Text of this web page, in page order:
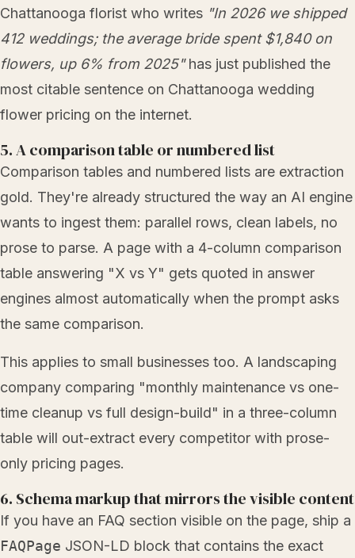
Chattanooga florist who writes "In 2026 we shipped
412 weddings; the average bride spent $1,840 on
flowers, up 6% from 2025"has just published the
most citable sentence on Chattanooga wedding
flower pricing on the internet.
5. A comparison table or numbered list
Comparison tables and numbered lists are extraction
gold. They're already structured the way an AI engine
wants to ingest them: parallel rows, clean labels, no
prose to parse. A page with a 4-column comparison
table answering "X vs Y" gets quoted in answer
engines almost automatically when the prompt asks
the same comparison.
This applies to small businesses too. A landscaping
company comparing "monthly maintenance vs one-
time cleanup vs full design-build" in a three-column
table will out-extract every competitor with prose-
only pricing pages.
6. Schema markup that mirrors the visible content
If you have an FAQ section visible on the page, ship a
FAQPage JSON-LD block that contains the exact